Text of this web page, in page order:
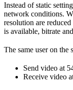
Instead of static
network conditions.
resolution are
is available, bitrate
The same user on the
Send video at
Receive video